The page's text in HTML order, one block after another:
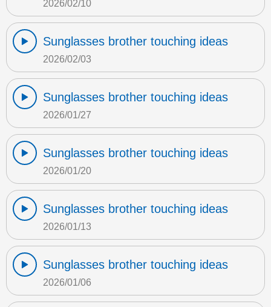
2026/02/10
Sunglasses brother touching ideas
2026/02/03
Sunglasses brother touching ideas
2026/01/27
Sunglasses brother touching ideas
2026/01/20
Sunglasses brother touching ideas
2026/01/13
Sunglasses brother touching ideas
2026/01/06